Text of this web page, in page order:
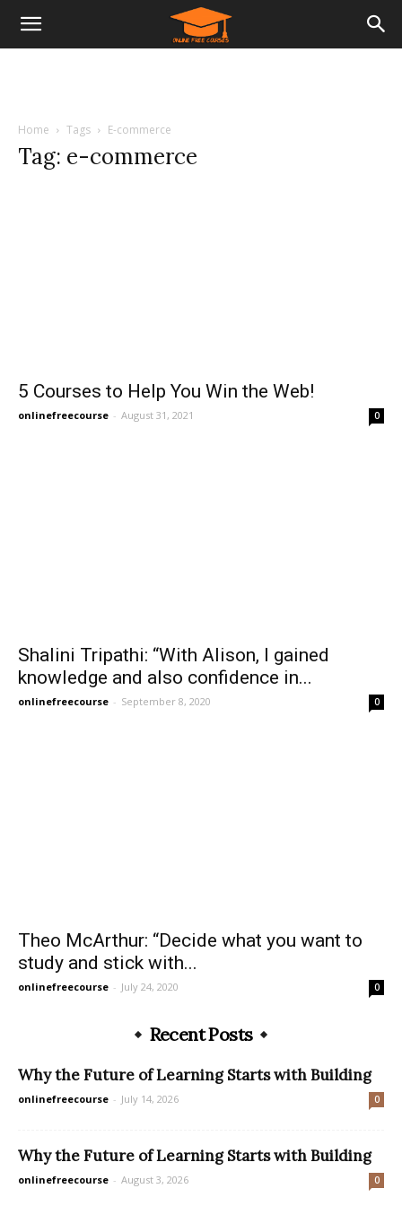
Home Tags E-commerce
Tag: e-commerce
5 Courses to Help You Win the Web!
onlinefreecourse - August 31, 2021 0
Shalini Tripathi: “With Alison, I gained
knowledge and also confidence in...
onlinefreecourse - September 8, 2020 0
Theo McArthur: “Decide what you want to
study and stick with...
onlinefreecourse - July 24, 2020 0
Recent Posts
Why the Future of Learning Starts with Building
onlinefreecourse - July 14, 2026 0
Why the Future of Learning Starts with Building
onlinefreecourse - August 3, 2026 0